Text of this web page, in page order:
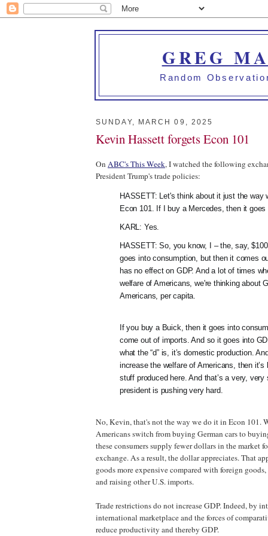
GREG
Random
SUNDAY, MARCH 09, 2025
Kevin Hassett forgets Econ 101
On ABC's This Week, I watched the following
President Trump's trade policies:
HASSETT: Let's think about it just the way
Econ 101. If I buy a Mercedes, then it
KARL: Yes.
HASSETT: So, you know, I – the, say,
goes into consumption, but then it comes
has no effect on GDP. And a lot of times
welfare of Americans, we're thinking about
Americans, per capita.
If you buy a Buick, then it goes into
come out of imports. And so it goes into
what the “d” is, it’s domestic production.
increase the welfare of Americans, then
stuff produced here. And that’s a very,
president is pushing very hard.
No, Kevin, that's not the way we do it in Econ 101.
Americans switch from buying German cars to
these consumers supply fewer dollars in the market
exchange. As a result, the dollar appreciates. That
goods more expensive compared with foreign
and raising other U.S. imports.
Trade restrictions do not increase GDP. Indeed, by
international marketplace and the forces of
reduce productivity and thereby GDP.